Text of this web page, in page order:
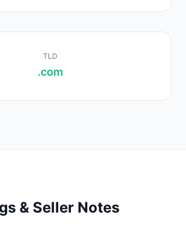
TLD
.com
& Seller Notes